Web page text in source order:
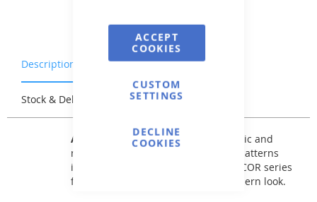
ACCEPT
COOKIES
CUSTOM
SETTINGS
DECLINE
COOKIES
Description Warranty & Returns
Stock & Delivery Reviews
AVfol DECOR offers patterns of classic and
modernized mosaic tiles as well as patterns
inspired by natural phenomena. DECOR series
foils give the pool a perfect and modern look.